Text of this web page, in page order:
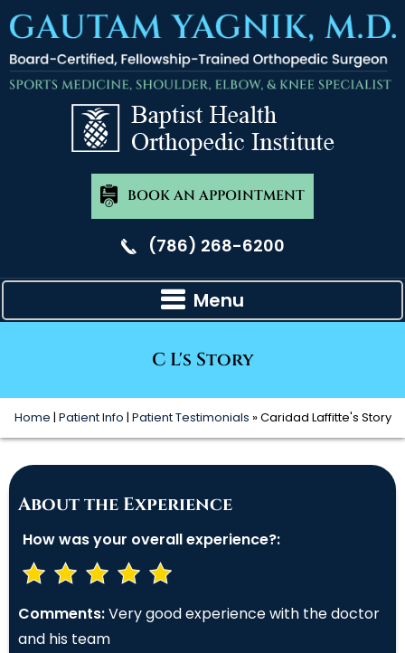
BOOK AN APPOINTMENT
(786) 268-6200
Menu
C L's Story
Home | Patient Info | Patient Testimonials » Caridad Laffitte's Story
About the Experience
How was your overall experience?:
Comments:Very good experience with the doctor
and his team